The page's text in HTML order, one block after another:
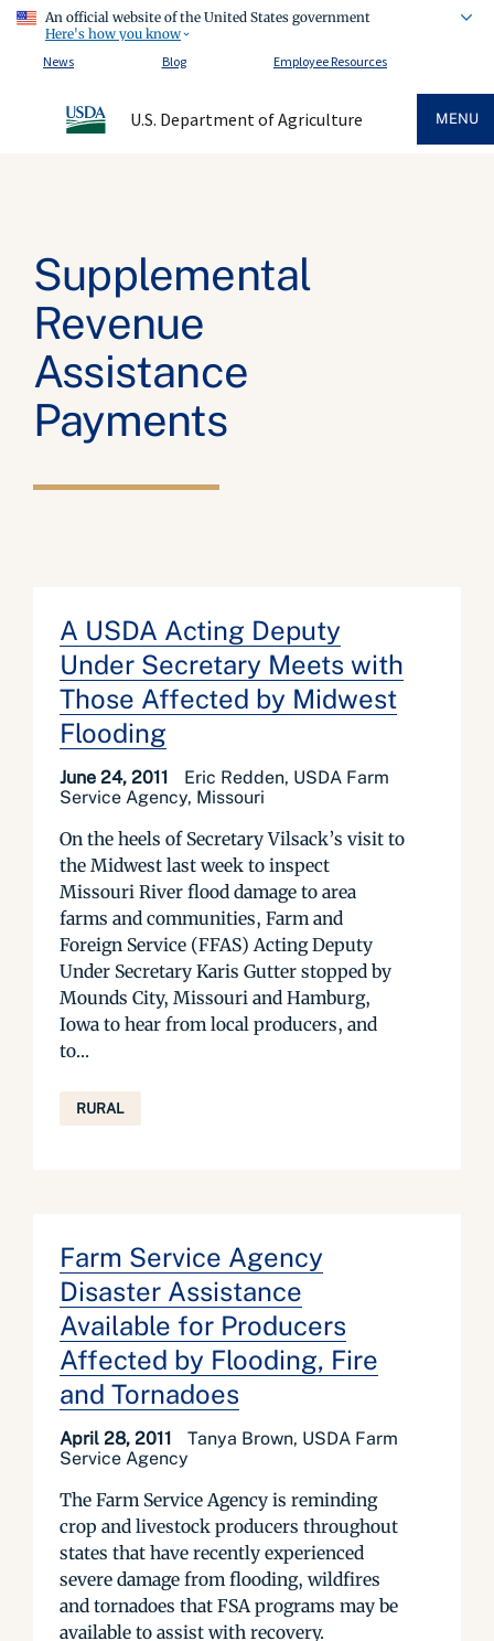
An official website of the United States government
Here's how you know
News
Blog Employee Resources
U.S. Department of Agriculture MENU
Supplemental
Revenue
Assistance
Payments
A USDA Acting Deputy
Under Secretary Meets with
Those Affected by Midwest
Flooding
June 24, 2011
Eric Redden, USDA Farm
Service Agency, Missouri
On the heels of Secretary Vilsack’s visit to
the Midwest last week to inspect
Missouri River flood damage to area
farms and communities, Farm and
Foreign Service (FFAS) Acting Deputy
Under Secretary Karis Gutter stopped by
Mounds City, Missouri and Hamburg,
Iowa to hear from local producers, and
to...
RURAL
Farm Service Agency
Disaster Assistance
Available for Producers
Affected by Flooding, Fire
and Tornadoes
April 28, 2011
Tanya Brown, USDA Farm
Service Agency
The Farm Service Agency is reminding
crop and livestock producers throughout
states that have recently experienced
severe damage from flooding, wildfires
and tornadoes that FSA programs may be
available to assist with recovery.